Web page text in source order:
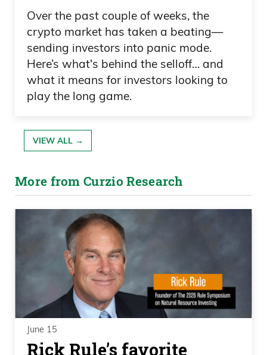
Over the past couple of weeks, the
crypto market has taken a beating—
sending investors into panic mode.
Here’s what's behind the selloff… and
what it means for investors looking to
play the long game.
VIEW ALL →
More from Curzio Research
June 15
Rick Rule’s favorite